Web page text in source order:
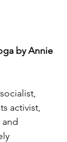
activist,
and